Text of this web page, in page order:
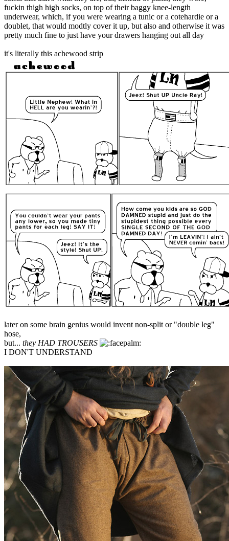
fuckin thigh high socks, on top of their baggy knee-length
underwear, which, if you were wearing a tunic or a cotehardie or a
doublet, that would modtly cover it up, but also and otherwise it was
pretty much fine to just have your drawers hanging out all day
it's literally this achewood strip
later on some brain genius would invent non-split or "double leg"
hose,
but... they HAD TROUSERS
I DON'T UNDERSTAND